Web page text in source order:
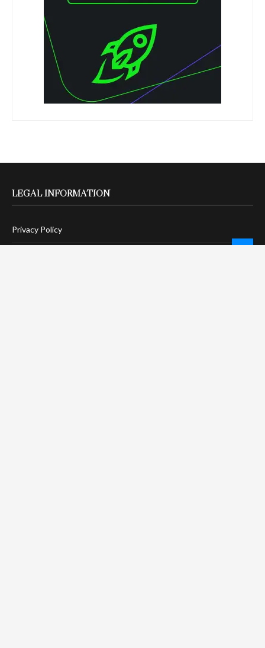
LEGAL INFORMATION
Privacy Policy